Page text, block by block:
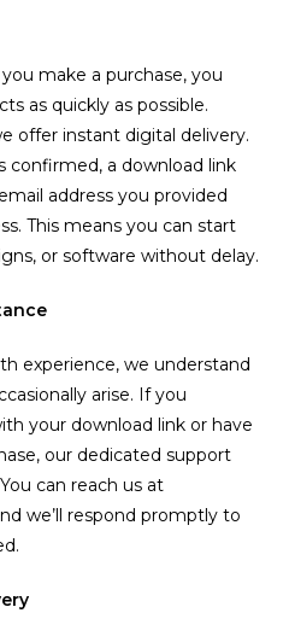
make a purchase, you
as quickly as possible.
offer instant digital delivery.
confirmed, a download link
address you provided
This means you can start
or software without delay.
experience, we understand
arise. If you
your download link or have
our dedicated support
can reach us at
we’ll respond promptly to